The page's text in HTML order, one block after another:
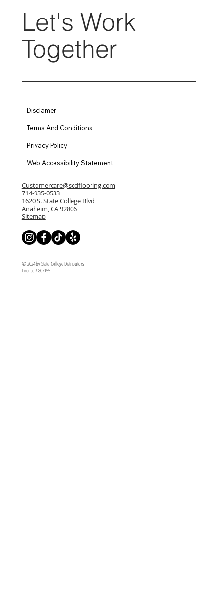
Let's Work
Together
Customercare@scdflooring.com
714-935-0533
1620 S. State College Blvd
Anaheim, CA 92806
Sitemap
Disclamer
Terms And Conditions
Privacy Policy
Web Accessibility Statement
© 2024 by State College Distributors
License # 807155